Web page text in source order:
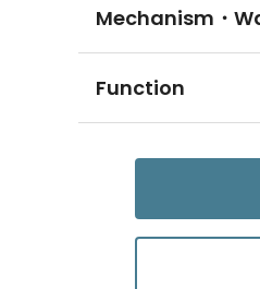
Mechanism・
Function